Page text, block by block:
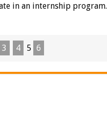
in an internship program.
3 4 5 6